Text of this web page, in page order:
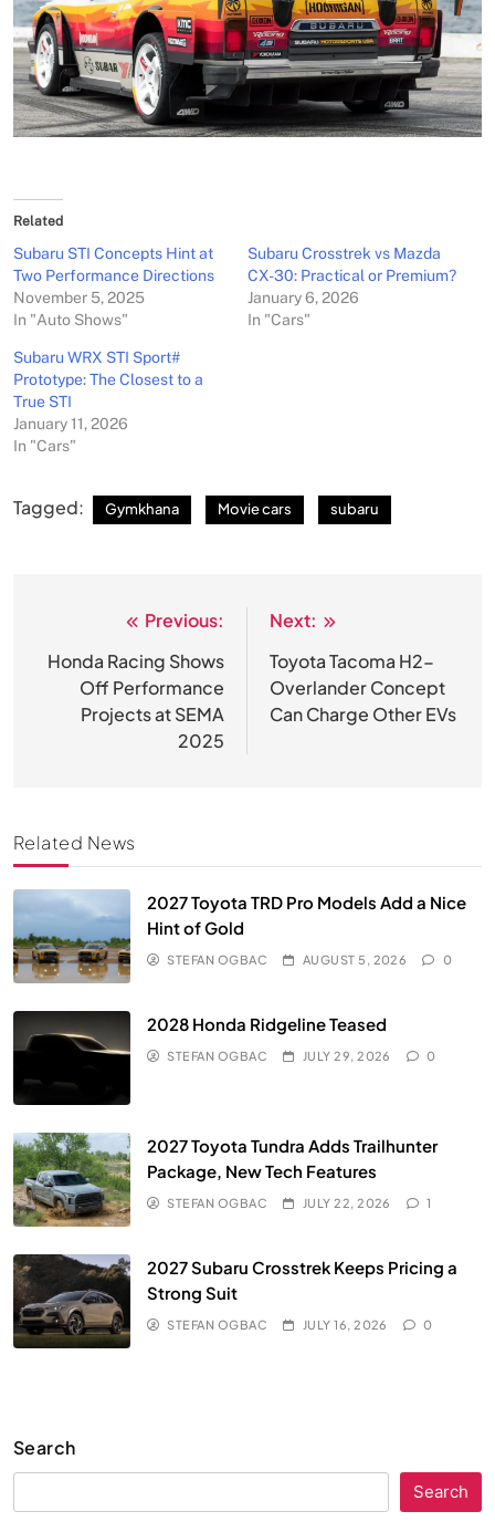
Related
Subaru STI Concepts Hint at
Two Performance Directions
November 5, 2025
In "Auto Shows"
Subaru Crosstrek vs Mazda
CX-30: Practical or Premium?
January 6, 2026
In "Cars"
Subaru WRX STI Sport#
Prototype: The Closest to a
True STI
January 11, 2026
In "Cars"
Tagged: Gymkhana Movie cars subaru
navigation
Previous:
Honda Racing Shows
Off Performance
Projects at SEMA
2025
Next:
Toyota Tacoma H2-
Overlander Concept
Can Charge Other EVs
Related News
2027 Toyota TRD Pro Models Add a Nice
Hint of Gold
STEFAN OGBAC AUGUST 5, 2026 0
2028 Honda Ridgeline Teased
STEFAN OGBAC JULY 29, 2026 0
2027 Toyota Tundra Adds Trailhunter
Package, New Tech Features
STEFAN OGBAC JULY 22, 2026 1
2027 Subaru Crosstrek Keeps Pricing a
Strong Suit
STEFAN OGBAC JULY 16, 2026 0
Search
Search